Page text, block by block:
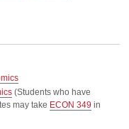
(Students who have
may take ECON 349 in